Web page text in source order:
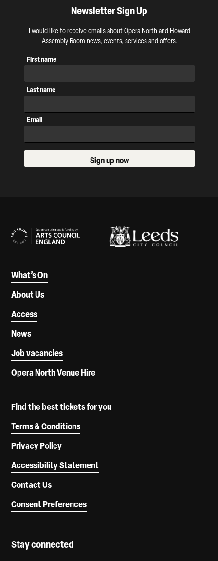
Newsletter Sign Up
I would like to receive emails about Opera North and Howard
Assembly Room news, events, services and offers.
First name
Last name
Email
Sign up now
What’s On
About Us
Access
News
Job vacancies
Opera North Venue Hire
Find the best tickets for you
Terms & Conditions
Privacy Policy
Accessibility Statement
Contact Us
Consent Preferences
Stay connected